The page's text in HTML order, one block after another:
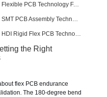
Flexible PCB Technology FAQ
the Right
flex PCB endurance
The 180-degree bend